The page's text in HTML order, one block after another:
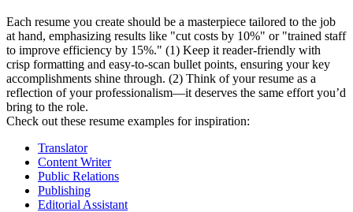
Each resume you create should be a masterpiece tailored to the job
at hand, emphasizing results like "cut costs by 10%" or "trained staff
to improve efficiency by 15%." (1) Keep it reader-friendly with
crisp formatting and easy-to-scan bullet points, ensuring your key
accomplishments shine through. (2) Think of your resume as a
reflection of your professionalism—it deserves the same effort you’d
bring to the role.
Check out these resume examples for inspiration:
Translator
Content Writer
Public Relations
Publishing
Editorial Assistant